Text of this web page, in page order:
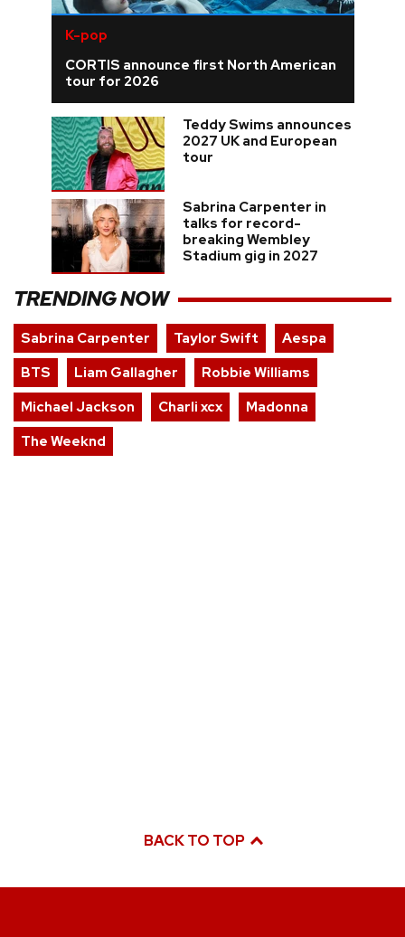
K-pop
CORTIS announce first North American
tour for 2026
Teddy Swims announces
2027 UK and European
tour
Sabrina Carpenter in
talks for record-
breaking Wembley
Stadium gig in 2027
TRENDING NOW
Sabrina Carpenter Taylor Swift
Aespa
BTS
Liam Gallagher
Robbie Williams
Michael Jackson
Charli xcx
Madonna
The Weeknd
BACK TO TOP